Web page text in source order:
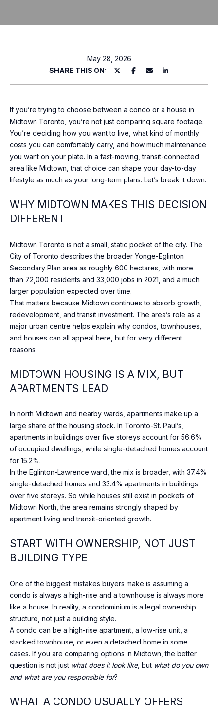
E
E
A
M
P
O
F
O
I
O
SEARCH
BROWSE
HOMES
ST
ANDREWS &
THE BRIDLE
PATH
LAWRENCE
WANLESS
LYTTON
PARK
NORTH
LEASIDE
DAVISVILLE
H
O
E
V
A
L
T
I
O
N
E
May 28, 2026
SHARE THIS ON:
If you’re trying to choose between a condo or a house in
Midtown Toronto, you’re not just comparing square footage.
You’re deciding how you want to live, what kind of monthly
costs you can comfortably carry, and how much maintenance
you want on your plate. In a fast-moving, transit-connected
area like Midtown, that choice can shape your day-to-day
lifestyle as much as your long-term plans. Let’s break it down.
WHY MIDTOWN MAKES THIS DECISION
DIFFERENT
Midtown Toronto is not a small, static pocket of the city. The
City of Toronto describes the broader Yonge-Eglinton
Secondary Plan area as roughly 600 hectares, with more
than 72,000 residents and 33,000 jobs in 2021, and a much
larger population expected over time.
That matters because Midtown continues to absorb growth,
redevelopment, and transit investment. The area’s role as a
major urban centre helps explain why condos, townhouses,
and houses can all appeal here, but for very different
reasons.
MIDTOWN HOUSING IS A MIX, BUT
APARTMENTS LEAD
In north Midtown and nearby wards, apartments make up a
large share of the housing stock. In Toronto-St. Paul’s,
apartments in buildings over five storeys account for 56.6%
of occupied dwellings, while single-detached homes account
for 15.2%.
In the Eglinton-Lawrence ward, the mix is broader, with 37.4%
single-detached homes and 33.4% apartments in buildings
over five storeys. So while houses still exist in pockets of
Midtown North, the area remains strongly shaped by
apartment living and transit-oriented growth.
START WITH OWNERSHIP, NOT JUST
BUILDING TYPE
One of the biggest mistakes buyers make is assuming a
condo is always a high-rise and a townhouse is always more
like a house. In reality, a condominium is a legal ownership
structure, not just a building style.
A condo can be a high-rise apartment, a low-rise unit, a
stacked townhouse, or even a detached home in some
cases. If you are comparing options in Midtown, the better
question is not just what does it look like, but what do you own
and what are you responsible for?
WHAT A CONDO USUALLY OFFERS
e
a
t
e
r
y
o
u
r
o
a
c
t
i
n
f
o
r
m
i
e
l
o
w
n
d
w
e
w
l
e
t
i
n
t
o
u
c
h
i